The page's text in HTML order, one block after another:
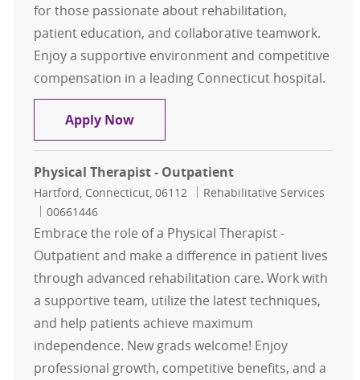
for those passionate about rehabilitation,
patient education, and collaborative teamwork.
Enjoy a supportive environment and competitive
compensation in a leading Connecticut hospital.
Apply NowPhysical Therapist - Outpatient
Physical Therapist - Outpatient
Location
Hartford, Connecticut, 06112 Category
Rehabilitative Services
Job Id
00661446
Embrace the role of a Physical Therapist -
Outpatient and make a difference in patient lives
through advanced rehabilitation care. Work with
a supportive team, utilize the latest techniques,
and help patients achieve maximum
independence. New grads welcome! Enjoy
professional growth, competitive benefits, and a